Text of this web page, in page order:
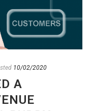
10/02/2020
A